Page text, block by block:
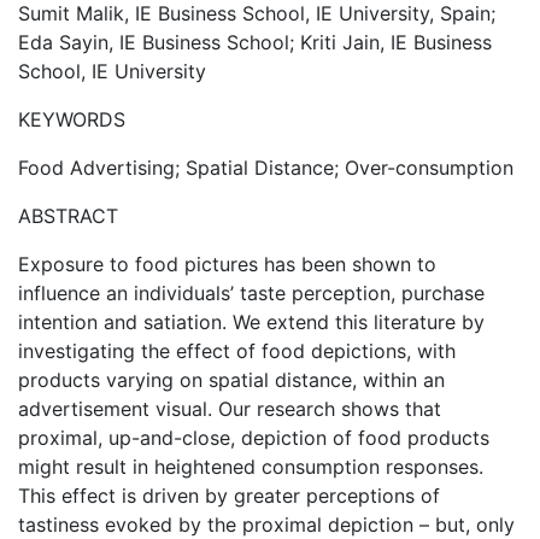
Sumit Malik, IE Business School, IE University, Spain;
Eda Sayin, IE Business School; Kriti Jain, IE Business
School, IE University
KEYWORDS
Food Advertising; Spatial Distance; Over-consumption
ABSTRACT
Exposure to food pictures has been shown to
influence an individuals’ taste perception, purchase
intention and satiation. We extend this literature by
investigating the effect of food depictions, with
products varying on spatial distance, within an
advertisement visual. Our research shows that
proximal, up-and-close, depiction of food products
might result in heightened consumption responses.
This effect is driven by greater perceptions of
tastiness evoked by the proximal depiction – but, only